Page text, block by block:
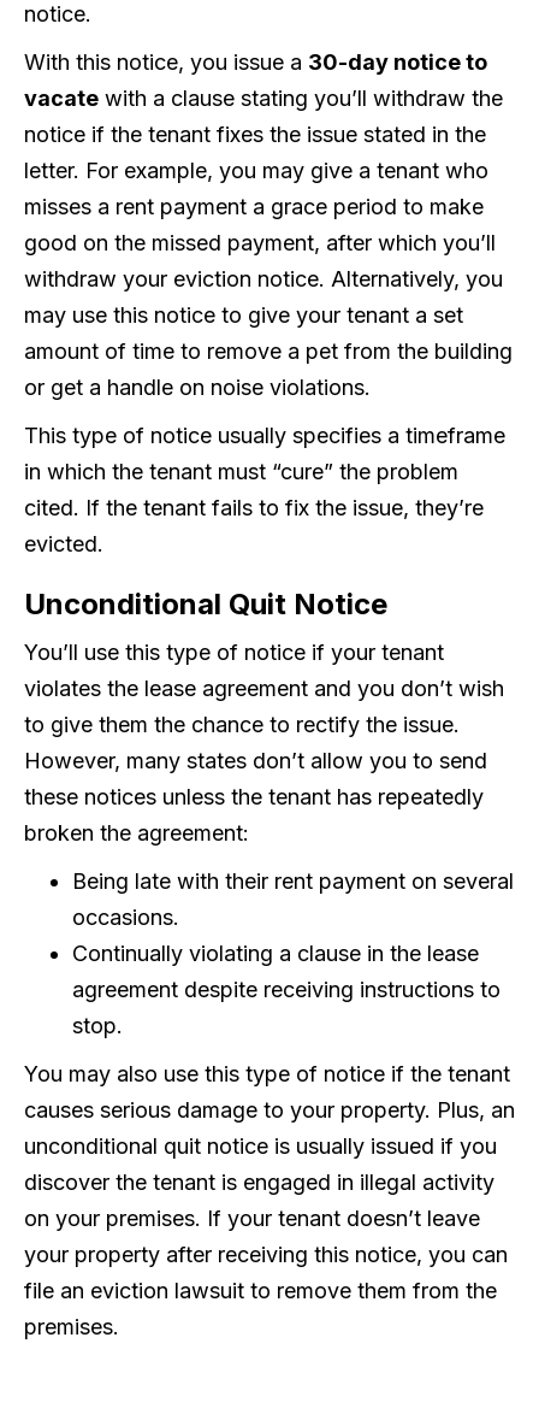
notice.
With this notice, you issue a 30-day notice to
vacate with a clause stating you’ll withdraw the
notice if the tenant fixes the issue stated in the
letter. For example, you may give a tenant who
misses a rent payment a grace period to make
good on the missed payment, after which you’ll
withdraw your eviction notice. Alternatively, you
may use this notice to give your tenant a set
amount of time to remove a pet from the building
or get a handle on noise violations.
This type of notice usually specifies a timeframe
in which the tenant must “cure” the problem
cited. If the tenant fails to fix the issue, they’re
evicted.
Unconditional Quit Notice
You’ll use this type of notice if your tenant
violates the lease agreement and you don’t wish
to give them the chance to rectify the issue.
However, many states don’t allow you to send
these notices unless the tenant has repeatedly
broken the agreement:
Being late with their rent payment on several
occasions.
Continually violating a clause in the lease
agreement despite receiving instructions to
stop.
You may also use this type of notice if the tenant
causes serious damage to your property. Plus, an
unconditional quit notice is usually issued if you
discover the tenant is engaged in illegal activity
on your premises. If your tenant doesn’t leave
your property after receiving this notice, you can
file an eviction lawsuit to remove them from the
premises.